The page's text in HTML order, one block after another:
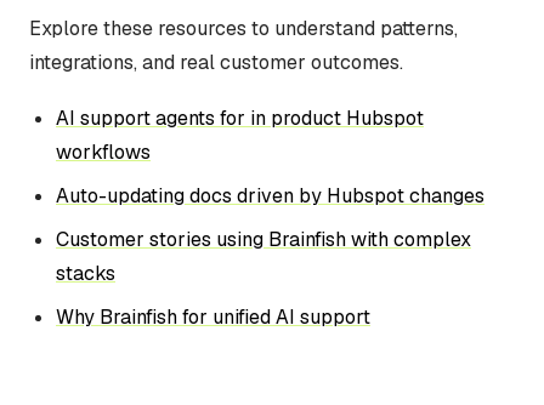
Explore these resources to understand patterns,
integrations, and real customer outcomes.
AI support agents for in product Hubspot
workflows
Auto-updating docs driven by Hubspot changes
Customer stories using Brainfish with complex
stacks
Why Brainfish for unified AI support